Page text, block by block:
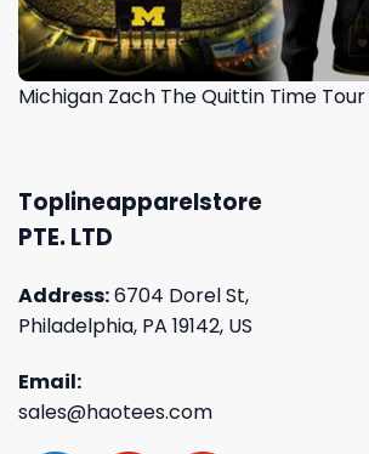
Michigan Zach The Quittin Time
Toplineapparelstore
PTE. LTD
Address:6704 Dorel St,
Philadelphia, PA 19142, US
Email:
sales@haotees.com